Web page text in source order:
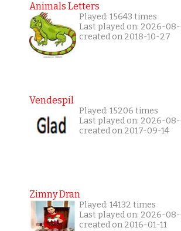
Animals Letters
Played: 15643 times
Last played on: 2026-
created on 2018-10-27
Vendespil
Played: 15206 times
Last played on: 2026-
created on 2017-09-14
Zimny Dran
Played: 14132 times
Last played on: 2026-
created on 2016-01-11